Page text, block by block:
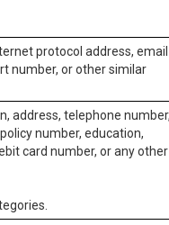
protocol address, email
number, or other similar
address, telephone number,
number, education,
card number, or any other